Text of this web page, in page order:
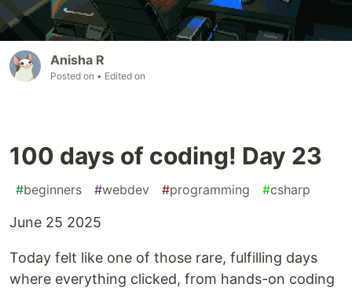
Anisha R
Posted on • Edited on
100 days of coding! Day 23
#beginners #webdev #programming #csharp
June 25 2025
Today felt like one of those rare, fulfilling days
where everything clicked, from hands-on coding